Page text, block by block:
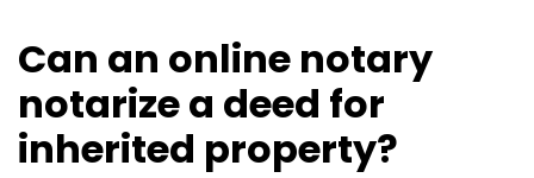
Can an online notary
notarize a deed for
inherited property?